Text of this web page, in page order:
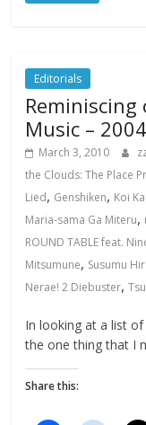
Editorials
Reminiscing
Music – 2004
March 3, 2010
the Clouds: The Place
Lied, Genshiken, Koi
Maria-sama Ga Miteru,
ROUND TABLE feat.
Mitsumune, Susumu
Nerae! 2 Diebuster,
In looking at a list
the one thing that I
Share this: